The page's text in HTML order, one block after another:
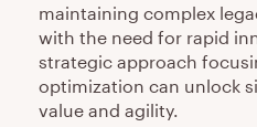
maintaining complex
with the need for rapid
strategic approach
optimization can unlock
value and agility.